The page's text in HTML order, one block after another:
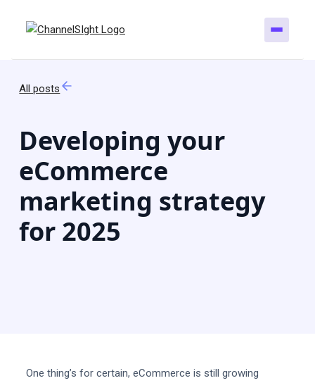
All posts
Developing your
eCommerce
marketing strategy
for 2025
One thing’s for certain, eCommerce is still growing